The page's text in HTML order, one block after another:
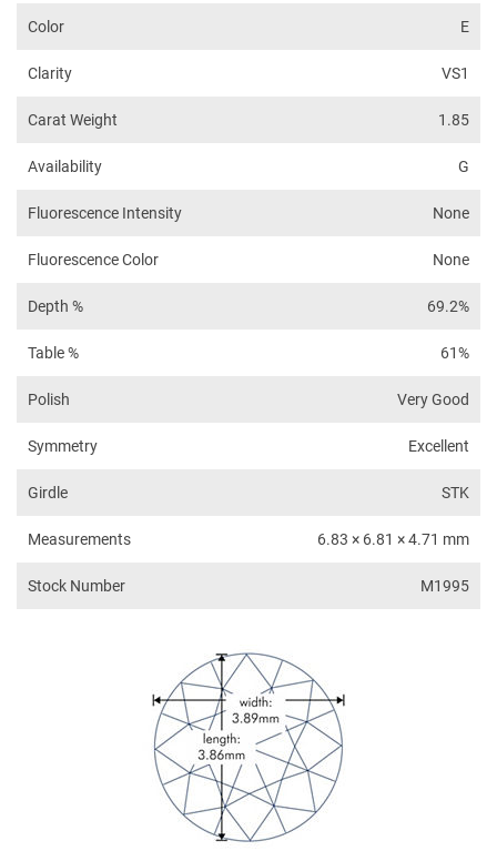
Color E
Clarity VS1
Carat Weight 1.85
Availability G
Fluorescence Intensity None
Fluorescence Color None
Depth % 69.2%
Table % 61%
Polish Very Good
Symmetry Excellent
Girdle STK
Measurements 6.83 × 6.81 × 4.71 mm
Stock Number M1995